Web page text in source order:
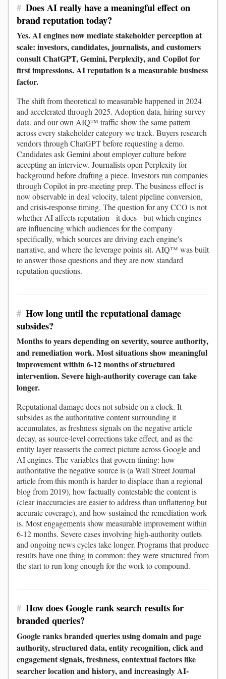
# Does AI really have a meaningful effect on
brand reputation today?
Yes. AI engines now mediate stakeholder perception at
scale: investors, candidates, journalists, and customers
consult ChatGPT, Gemini, Perplexity, and Copilot for
first impressions. AI reputation is a measurable business
factor.
The shift from theoretical to measurable happened in 2024
and accelerated through 2025. Adoption data, hiring survey
data, and our own AIQ™ traffic show the same pattern
across every stakeholder category we track. Buyers research
vendors through ChatGPT before requesting a demo.
Candidates ask Gemini about employer culture before
accepting an interview. Journalists open Perplexity for
background before drafting a piece. Investors run companies
through Copilot in pre-meeting prep. The business effect is
now observable in deal velocity, talent pipeline conversion,
and crisis-response timing. The question for any CCO is not
whether AI affects reputation - it does - but which engines
are influencing which audiences for the company
specifically, which sources are driving each engine's
narrative, and where the leverage points sit. AIQ™ was built
to answer those questions and they are now standard
reputation questions.
# How long until the reputational damage
subsides?
Months to years depending on severity, source authority,
and remediation work. Most situations show meaningful
improvement within 6-12 months of structured
intervention. Severe high-authority coverage can take
longer.
Reputational damage does not subside on a clock. It
subsides as the authoritative content surrounding it
accumulates, as freshness signals on the negative article
decay, as source-level corrections take effect, and as the
entity layer reasserts the correct picture across Google and
AI engines. The variables that govern timing: how
authoritative the negative source is (a Wall Street Journal
article from this month is harder to displace than a regional
blog from 2019), how factually contestable the content is
(clear inaccuracies are easier to address than unflattering but
accurate coverage), and how sustained the remediation work
is. Most engagements show measurable improvement within
6-12 months. Severe cases involving high-authority outlets
and ongoing news cycles take longer. Programs that produce
results have one thing in common: they were structured from
the start to run long enough for the work to compound.
# How does Google rank search results for
branded queries?
Google ranks branded queries using domain and page
authority, structured data, entity recognition, click and
engagement signals, freshness, contextual factors like
searcher location and history, and increasingly AI-